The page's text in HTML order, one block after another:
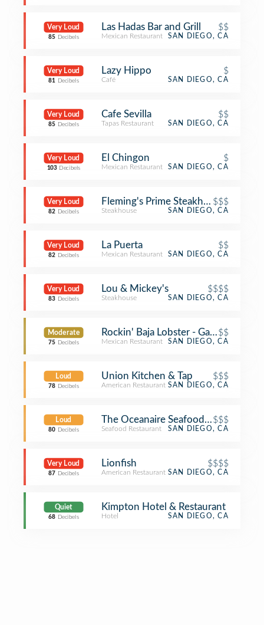
Very Loud
85 Decibels
Las Hadas Bar and Grill $$
Mexican Restaurant SAN DIEGO, CA
Very Loud
81 Decibels
Lazy Hippo $
Café SAN DIEGO, CA
Very Loud
85 Decibels
Cafe Sevilla $$
Tapas Restaurant SAN DIEGO, CA
Very Loud
103 Decibels
El Chingon $
Mexican Restaurant SAN DIEGO, CA
Very Loud
82 Decibels
Fleming's Prime Steakhouse & Wine
$$$
Steakhouse SAN DIEGO, CA
Very Loud
82 Decibels
La Puerta $$
Mexican Restaurant SAN DIEGO, CA
Very Loud
83 Decibels
Lou & Mickey's $$$$
Steakhouse SAN DIEGO, CA
Moderate
75 Decibels
Rockin' Baja Lobster - Gaslamp
$$
Mexican Restaurant SAN DIEGO, CA
Loud
78 Decibels
Union Kitchen & Tap $$$
American Restaurant SAN DIEGO, CA
Loud
80 Decibels
The Oceanaire Seafood Room
$$$
Seafood Restaurant SAN DIEGO, CA
Very Loud
87 Decibels
Lionfish $$$$
American Restaurant SAN DIEGO, CA
Quiet
68 Decibels
Kimpton Hotel & Restaurant
Hotel SAN DIEGO, CA